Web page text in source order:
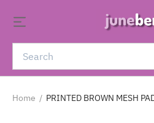
Home / PRINTED BROWN MESH